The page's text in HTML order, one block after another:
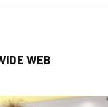
WEB